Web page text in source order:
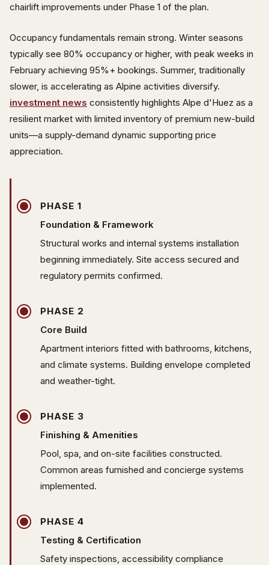
chairlift improvements under Phase 1 of the plan.
Occupancy fundamentals remain strong. Winter seasons
typically see 80% occupancy or higher, with peak weeks in
February achieving 95%+ bookings. Summer, traditionally
slower, is accelerating as Alpine activities diversify.
investment news consistently highlights Alpe d'Huez as a
resilient market with limited inventory of premium new-build
units—a supply-demand dynamic supporting price
appreciation.
PHASE 1
Foundation & Framework
Structural works and internal systems installation
beginning immediately. Site access secured and
regulatory permits confirmed.
PHASE 2
Core Build
Apartment interiors fitted with bathrooms, kitchens,
and climate systems. Building envelope completed
and weather-tight.
PHASE 3
Finishing & Amenities
Pool, spa, and on-site facilities constructed.
Common areas furnished and concierge systems
implemented.
PHASE 4
Testing & Certification
Safety inspections, accessibility compliance